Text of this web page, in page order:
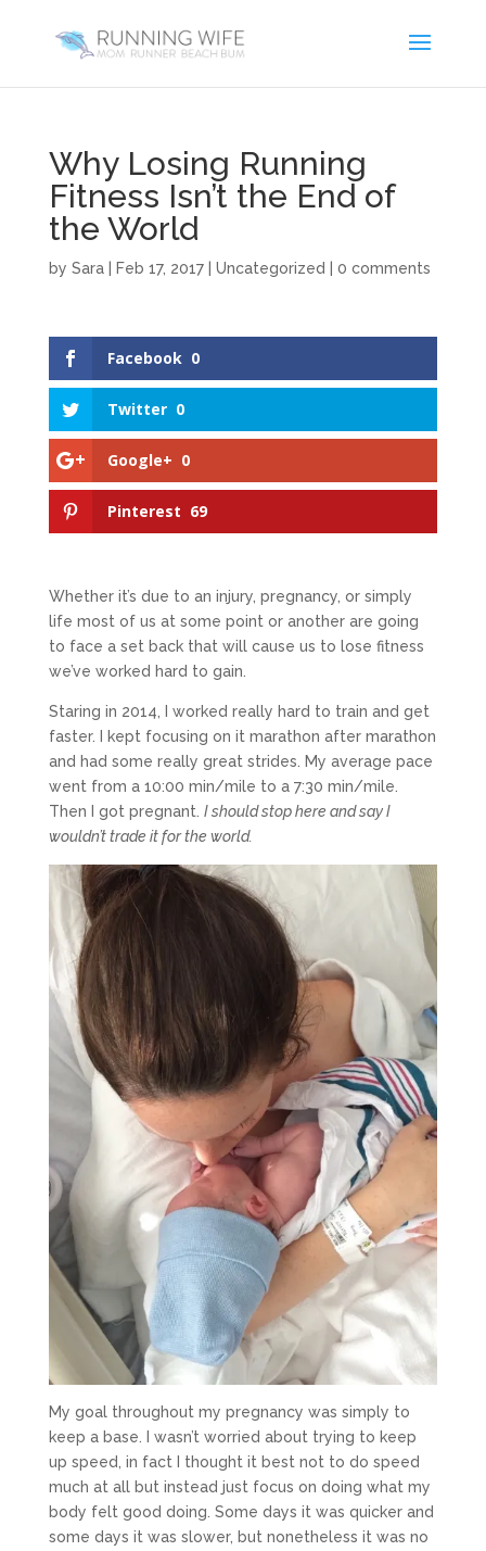
Why Losing Running
Fitness Isn’t the End of
the World
by Sara| Feb 17, 2017| Uncategorized 0 comments
Facebook 0
Twitter 0
Google+ 0
Pinterest 69
Whether it’s due to an injury, pregnancy, or simply
life most of us at some point or another are going
to face a set back that will cause us to lose fitness
we’ve worked hard to gain.
Staring in 2014, I worked really hard to train and get
faster. I kept focusing on it marathon after marathon
and had some really great strides. My average pace
went from a 10:00 min/mile to a 7:30 min/mile.
Then I got pregnant. I should stop here and say I
wouldn’t trade it for the world.
My goal throughout my pregnancy was simply to
keep a base. I wasn’t worried about trying to keep
up speed, in fact I thought it best not to do speed
much at all but instead just focus on doing what my
body felt good doing. Some days it was quicker and
some days it was slower, but nonetheless it was no